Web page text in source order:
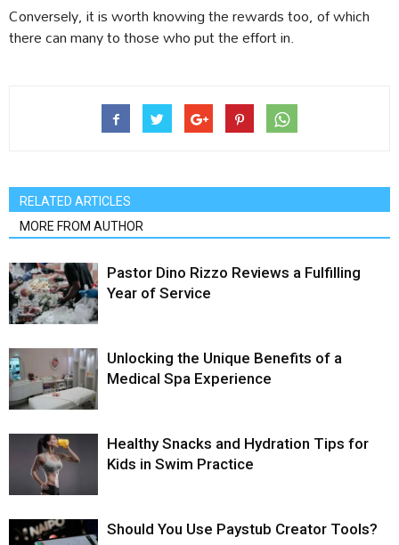
Conversely, it is worth knowing the rewards too, of which
there can many to those who put the effort in.
RELATED ARTICLES
MORE FROM AUTHOR
Pastor Dino Rizzo Reviews a Fulfilling
Year of Service
Unlocking the Unique Benefits of a
Medical Spa Experience
Healthy Snacks and Hydration Tips for
Kids in Swim Practice
Should You Use Paystub Creator Tools?